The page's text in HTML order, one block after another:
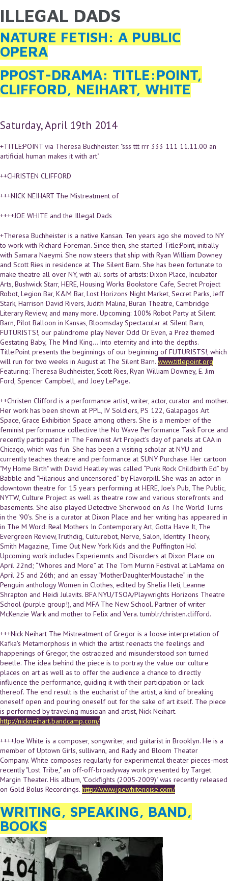
Skip to main content
YOU ARE HERE
ILLEGAL DADS
NATURE FETISH: A PUBLIC
OPERA
PPOST-DRAMA: TITLE:POINT,
CLIFFORD, NEIHART, WHITE
Saturday, April 19th 2014
+TITLE:POINT via Theresa Buchheister: "sss ttt rrr 333 111 11.11.00 an
artificial human makes it with art"
++CHRISTEN CLIFFORD
+++NICK NEIHART The Mistreatment of
++++JOE WHITE and the Illegal Dads
+Theresa Buchheister is a native Kansan. Ten years ago she moved to NY
to work with Richard Foreman. Since then, she started Title:Point, initially
with Samara Naeymi. She now steers that ship with Ryan William Downey
and Scott Ries in residence at The Silent Barn. She has been fortunate to
make theatre all over NY, with all sorts of artists: Dixon Place, Incubator
Arts, Bushwick Starr, HERE, Housing Works Bookstore Cafe, Secret Project
Robot, Legion Bar, K&M Bar, Lost Horizons Night Market, Secret Parks, Jeff
Stark, Harrison David Rivers, Judith Malina, Buran Theatre, Cambridge
Literary Review, and many more. Upcoming: 100% Robot Party at Silent
Barn, Pilot Balloon in Kansas, Bloomsday Spectacular at Silent Barn,
FUTURISTS!, our palindrome play Never Odd Or Even, a Prez themed
Gestating Baby, The Mind King... Into eternity and into the depths.
Title:Point presents the beginnings of our beginning of FUTURISTS!, which
will run for two weeks in August at The Silent Barn. www.titlepoint.org
Featuring: Theresa Buchheister, Scott Ries, Ryan William Downey, E. Jim
Ford, Spencer Campbell, and Joey LePage.
++Christen Clifford is a performance artist, writer, actor, curator and mother.
Her work has been shown at PPL, IV Soldiers, PS 122, Galapagos Art
Space, Grace Exhibition Space among others. She is a member of the
feminist performance collective the No Wave Performance Task Force and
recently participated in The Feminist Art Project’s day of panels at CAA in
Chicago, which was fun. She has been a visiting scholar at NYU and
currently teaches theatre and performance at SUNY Purchase. Her cartoon
"My Home Birth" with David Heatley was called “Punk Rock Childbirth Ed” by
Babble and “Hilarious and uncensored” by Flavorpill. She was an actor in
downtown theatre for 15 years performing at HERE, Joe’s Pub, The Public,
NYTW, Culture Project as well as theatre row and various storefronts and
basements. She also played Detective Sherwood on As The World Turns
in the ‘90’s. She is a curator at Dixon Place and her writing has appeared in
in The M Word: Real Mothers In Contemporary Art, Gotta Have It, The
Evergreen Review,Truthdig, Culturebot, Nerve, Salon, Identity Theory,
Smith Magazine, Time Out New York Kids and the Puffington Ho’.
Upcoming work includes Experiemnts and Disorders at Dixon Place on
April 22nd; “Whores and More” at The Tom Murrin Festival at LaMama on
April 25 and 26th; and an essay “MotherDaughterMoustache” in the
Penguin anthology Women in Clothes, edited by Shelia Heti, Leanne
Shrapton and Heidi Julavits. BFA NYU/TSOA/Playwrights Horizons Theatre
School (purple group!), and MFA The New School. Partner of writer
McKenzie Wark and mother to Felix and Vera. tumblr/christen.clifford.
+++Nick Neihart The Mistreatment of Gregor is a loose interpretation of
Kafka's Metamorphosis in which the artist reenacts the feelings and
happenings of Gregor, the ostracized and misunderstood son turned
beetle. The idea behind the piece is to portray the value our culture
places on art as well as to offer the audience a chance to directly
influence the performance, guiding it with their participation or lack
thereof. The end result is the eucharist of the artist, a kind of breaking
oneself open and pouring oneself out for the sake of art itself. The piece
is performed by traveling musician and artist, Nick Neihart.
http://nickneihart.bandcamp.com/
++++Joe White is a composer, songwriter, and guitarist in Brooklyn. He is a
member of Uptown Girls, sullivann, and Rady and Bloom Theater
Company. White composes regularly for experimental theater pieces-most
recently "Lost Tribe," an off-off-broadyway work presented by Target
Margin Theater. His album, "Cockfights (2005-2009)" was recently released
on Gold Bolus Recordings. http://www.joewhitenoise.com/
WRITING, SPEAKING, BAND,
BOOKS